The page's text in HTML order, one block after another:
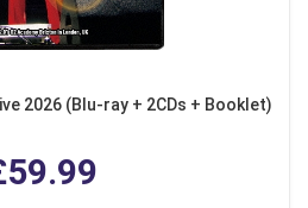
2026 (Blu-ray + 2CDs + Booklet)